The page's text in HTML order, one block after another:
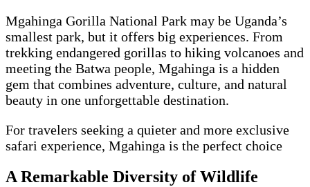
Mgahinga Gorilla National Park may be Uganda’s
smallest park, but it offers big experiences. From
trekking endangered gorillas to hiking volcanoes and
meeting the Batwa people, Mgahinga is a hidden
gem that combines adventure, culture, and natural
beauty in one unforgettable destination.
For travelers seeking a quieter and more exclusive
safari experience, Mgahinga is the perfect choice
A Remarkable Diversity of Wildlife